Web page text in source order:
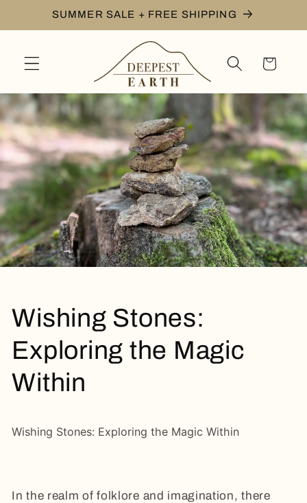
Skip toSUMMER SALE + FREE SHIPPING
Cart
Wishing Stones:
Exploring the Magic
Within
Wishing Stones: Exploring the Magic Within
In the realm of folklore and imagination, there